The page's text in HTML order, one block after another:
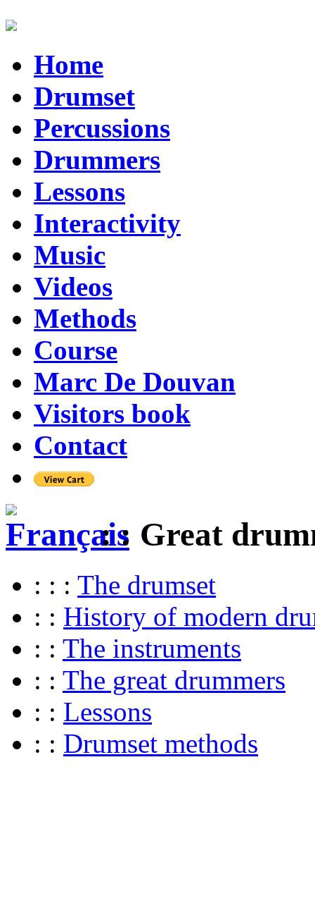
Home
Drumset
Percussions
Drummers
Lessons
Interactivity
Music
Videos
Methods
Course
Marc De Douvan
Visitors book
Contact
: : Great
: : : The drumset
: : History of modern
: : The instruments
: : The great drummers
: : Lessons
: : Drumset methods